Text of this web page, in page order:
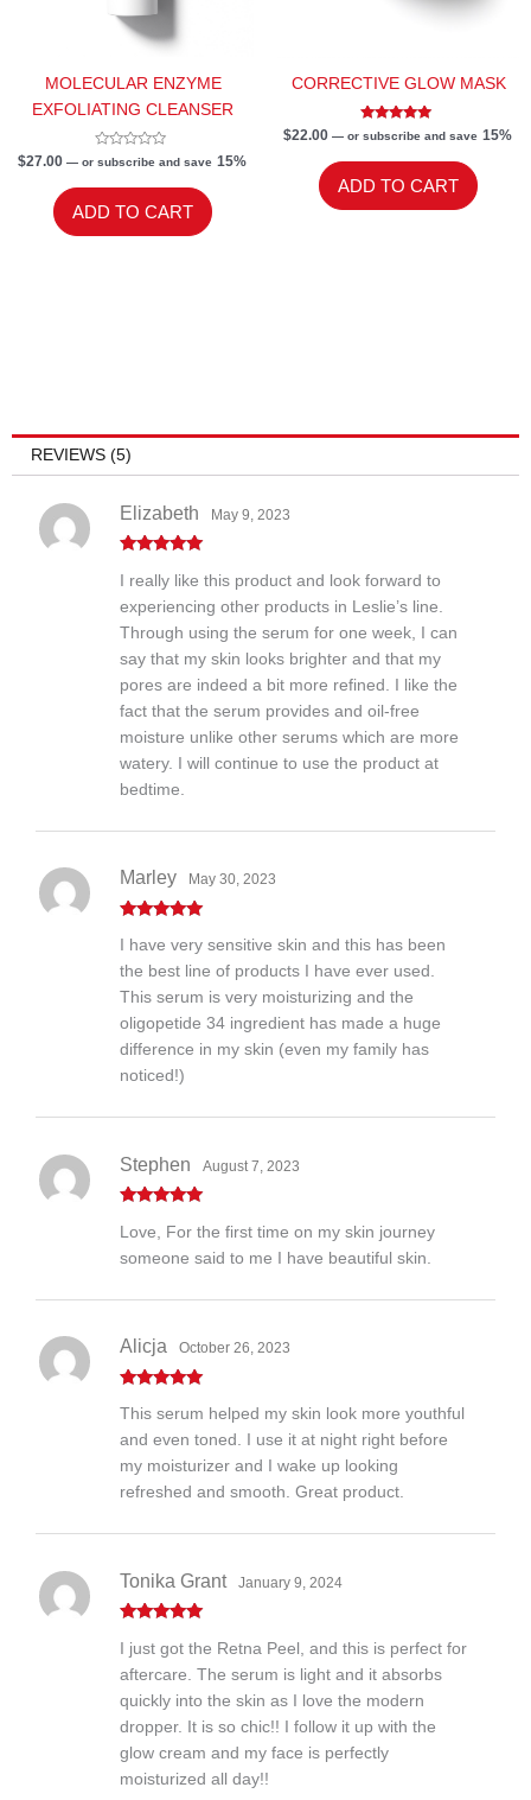
MOLECULAR ENZYME
EXFOLIATING CLEANSER
Rated
5
$27.00 —or subscribe and save 15%
ADD TO CART
CORRECTIVE GLOW MASK
Rated
$22.00 —or subscribe and save 15%
ADD TO CART
REVIEWS (5)
of 5
Elizabeth May 9, 2023
I really like this product and look forward to
experiencing other products in Leslie’s line.
Through using the serum for one week, I can
say that my skin looks brighter and that my
pores are indeed a bit more refined. I like the
fact that the serum provides and oil-free
moisture unlike other serums which are more
watery. I will continue to use the product at
bedtime.
of 5
Marley May 30, 2023
I have very sensitive skin and this has been
the best line of products I have ever used.
This serum is very moisturizing and the
oligopetide 34 ingredient has made a huge
difference in my skin (even my family has
noticed!)
of 5
Stephen August 7, 2023
Love, For the first time on my skin journey
someone said to me I have beautiful skin.
of 5
Alicja October 26, 2023
This serum helped my skin look more youthful
and even toned. I use it at night right before
my moisturizer and I wake up looking
refreshed and smooth. Great product.
of 5
Tonika Grant January 9, 2024
I just got the Retna Peel, and this is perfect for
aftercare. The serum is light and it absorbs
quickly into the skin as I love the modern
dropper. It is so chic!! I follow it up with the
glow cream and my face is perfectly
moisturized all day!!